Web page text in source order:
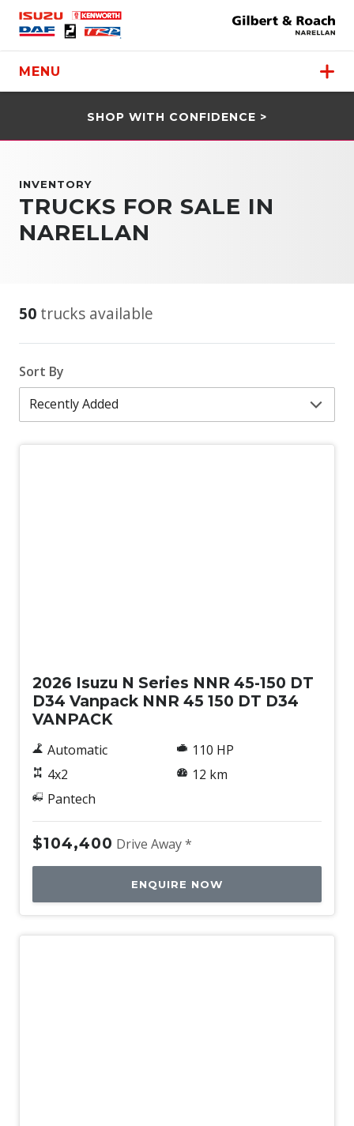
MENU
SHOP WITH CONFIDENCE >
INVENTORY
TRUCKS FOR SALE IN
NARELLAN
50 trucks available
Sort By
2026 Isuzu N Series NNR 45-150 DT
D34 Vanpack NNR 45 150 DT D34
VANPACK
Automatic
4x2
Pantech
110 HP
12 km
$104,400 Drive Away *
ENQUIRE NOW